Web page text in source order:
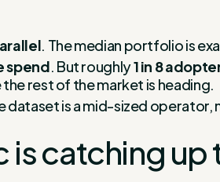
. The median portfolio is
spend. But roughly1 in 8
rest of the market is heading.
is a mid-sized
catching up